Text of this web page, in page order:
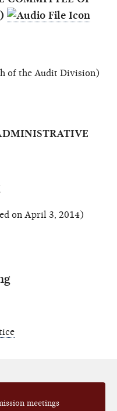
of the Audit Division)
on April 3, 2014)
meetings